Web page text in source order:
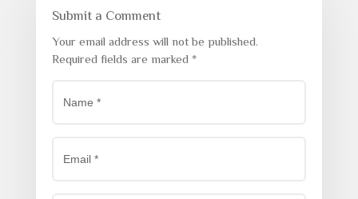
Submit a Comment
Your email address will not be published.
Required fields are marked *